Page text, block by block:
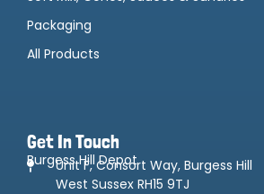
Packaging
All Products
Get In Touch
Burgess Hill Depot
Unit F, Consort Way, Burgess Hill
West Sussex RH15 9TJ